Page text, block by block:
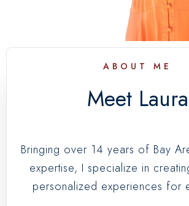
ABOUT ME
Meet Laura
Bringing over 14 years of Bay
expertise, I specialize in
personalized experiences for